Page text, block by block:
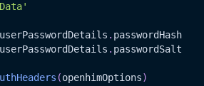
userPasswordDetails . passwordHash
userPasswordDetails . passwordSalt
(openhimOptions)